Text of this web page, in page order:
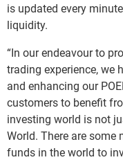
is updated every
liquidity.
“In our endeavour to
trading experience, we
and enhancing our
customers to benefit
investing world is not
World. There are some
funds in the world to